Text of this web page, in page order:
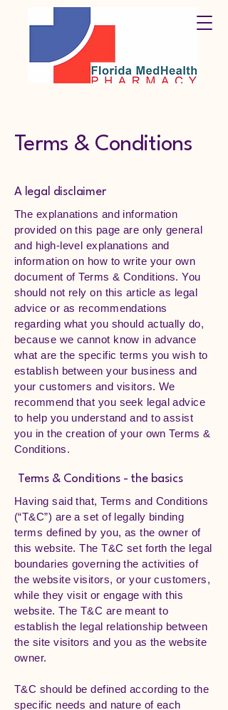
Terms & Conditions
A legal disclaimer
The explanations and information
provided on this page are only general
and high-level explanations and
information on how to write your own
document of Terms & Conditions. You
should not rely on this article as legal
advice or as recommendations
regarding what you should actually do,
because we cannot know in advance
what are the specific terms you wish to
establish between your business and
your customers and visitors. We
recommend that you seek legal advice
to help you understand and to assist
you in the creation of your own Terms &
Conditions.
Terms & Conditions - the basics
Having said that, Terms and Conditions
(“T&C”) are a set of legally binding
terms defined by you, as the owner of
this website. The T&C set forth the legal
boundaries governing the activities of
the website visitors, or your customers,
while they visit or engage with this
website. The T&C are meant to
establish the legal relationship between
the site visitors and you as the website
owner.
T&C should be defined according to the
specific needs and nature of each